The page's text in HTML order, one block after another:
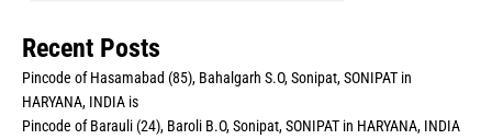
Recent Posts
Pincode of Hasamabad (85), Bahalgarh S.O, Sonipat, SONIPAT in
HARYANA, INDIA is
Pincode of Barauli (24), Baroli B.O, Sonipat, SONIPAT in HARYANA, INDIA